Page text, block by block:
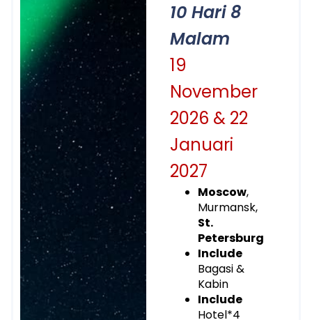
10 Hari 8
Malam
19
November
2026 & 22
Januari
2027
Moscow,
Murmansk,
St.
Petersburg
Include
Bagasi &
Kabin
Include
Hotel*4